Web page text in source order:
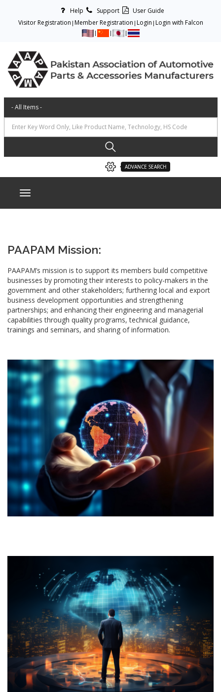
Help Support
User Guide
Visitor Registration Member Registration Login Login with Falcon
ADVANCE SEARCH
Toggle navigation
PAAPAM Mission:
PAAPAM’s mission is to support its members build competitive
businesses by promoting their interests to policy-makers in the
government and other stakeholders; furthering local and export
business development opportunities and strengthening
partnerships; and enhancing their engineering and managerial
capabilities through quality programs, technical guidance,
trainings and seminars, and sharing of information.